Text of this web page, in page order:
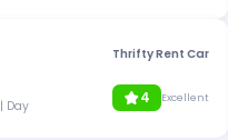
Thrifty Rent Car
| Day 4 Excellent